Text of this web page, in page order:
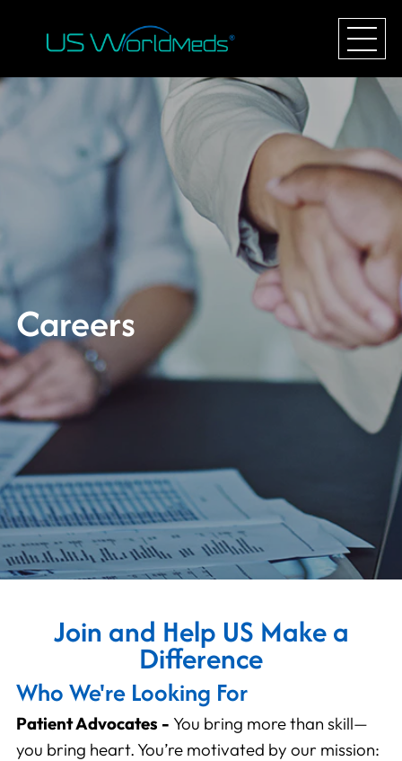
Careers
Join and Help US Make a
Difference
Who We're Looking For
Patient Advocates - You bring more than skill—
you bring heart. You’re motivated by our mission: